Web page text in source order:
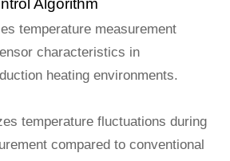
Algorithm
temperature measurement
characteristics in
heating environments.
temperature fluctuations during
compared to conventional